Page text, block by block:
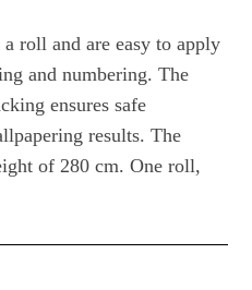
roll and are easy to apply
and numbering. The
ensures safe
results. The
of 280 cm. One roll,